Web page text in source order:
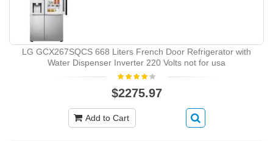
LG GCX267SQCS 668 Liters French Door Refrigerator with
Water Dispenser Inverter 220 Volts not for usa
$2275.97
Add to Cart